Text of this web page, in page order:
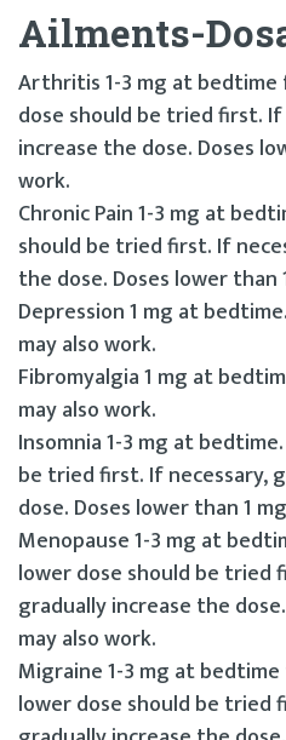
Ailments-
Arthritis 1-3 mg at bedtime
dose should be tried first.
increase the dose. Doses
work.
Chronic Pain 1-3 mg at
should be tried first. If
the dose. Doses lower than
Depression 1 mg at
may also work.
Fibromyalgia 1 mg at
may also work.
Insomnia 1-3 mg at
be tried first. If necessary,
dose. Doses lower than 1
Menopause 1-3 mg at
lower dose should be tried
gradually increase the
may also work.
Migraine 1-3 mg at
lower dose should be tried